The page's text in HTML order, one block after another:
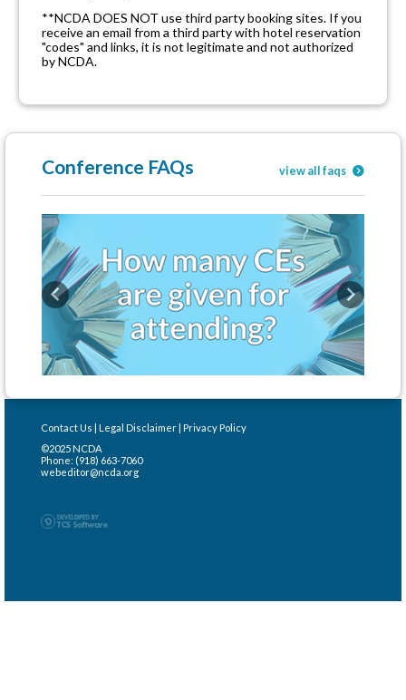
**NCDA DOES NOT use third party booking sites. If you
receive an email from a third party with hotel reservation
"codes" and links, it is not legitimate and not authorized
by NCDA.
Conference FAQs view all faqs
Previous Next
Contact Us Legal Disclaimer Privacy Policy
©2025 NCDA
Phone: (918) 663-7060
webeditor@ncda.org